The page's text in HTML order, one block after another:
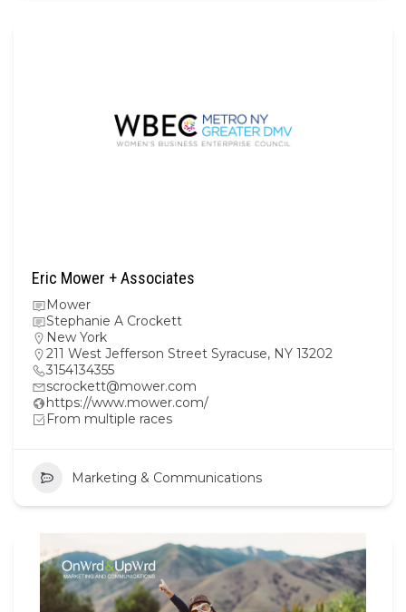
Eric Mower + Associates
Mower
Stephanie A Crockett
New York
211 West Jefferson Street Syracuse, NY 13202
3154134355
scrockett@mower.com
https://www.mower.com/
From multiple races
Marketing & Communications